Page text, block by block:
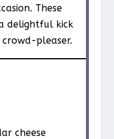
These
delightful kick
pleaser.
cheese